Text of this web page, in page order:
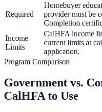
Required
Homebuyer
provider must be
Completion
Income
Limits
CalHFA income
current limits at
application.
Program Comparison
Government vs.
CalHFA to Use